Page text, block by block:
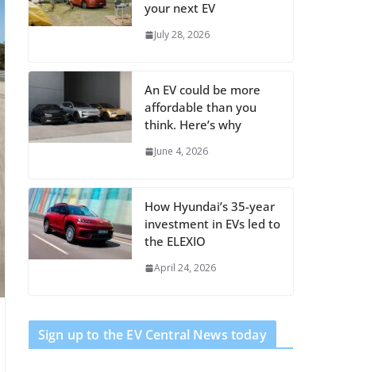
your next EV
July 28, 2026
An EV could be more
affordable than you
think. Here’s why
June 4, 2026
How Hyundai’s 35-year
investment in EVs led to
the ELEXIO
April 24, 2026
Sign up to the EV Central News today